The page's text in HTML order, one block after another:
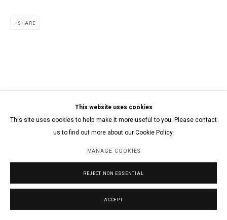
This website uses cookies
This site uses cookies to help make it more useful to you. Please contact
us to find out more about our Cookie Policy.
MANAGE COOKIES
REJECT NON ESSENTIAL
ACCEPT
SHARE